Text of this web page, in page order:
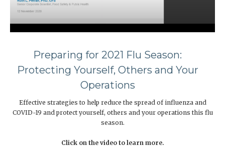
Preparing for 2021 Flu Season:
Protecting Yourself, Others and Your
Operations
Effective strategies to help reduce the spread of influenza and
COVID-19 and protect yourself, others and your operations this flu
season.
Click on the video to learn more.